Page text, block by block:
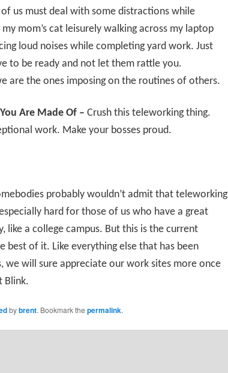
of us must deal with some distractions while
mom’s cat leisurely walking across my laptop
loud noises while completing yard work. Just
to be ready and not let them rattle you.
are the ones imposing on the routines of others.
Are Made Of – Crush this teleworking thing.
work. Make your bosses proud.
probably wouldn’t admit that teleworking
hard for those of us who have a great
like a college campus. But this is the current
best of it. Like everything else that has been
we will sure appreciate our work sites more once
Blink.
bybrent. Bookmark the permalink.